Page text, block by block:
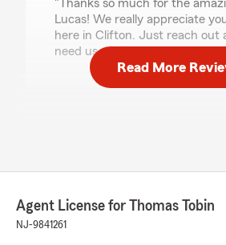
"Thanks so much for the
Lucas! We really appreciate
here in Clifton. Just reach out
need us - we’re here for you. "
Farm team! Ryan, Nicole, Judy,
Christine were all friendly,
Read More
Agent License for Thomas Tobin
NJ-9841261